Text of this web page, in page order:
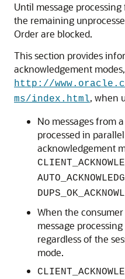
Until message
the remaining
Order are blocked.
This section provides
acknowledgement
http://
ms/index.html, when
No messages from
processed in
acknowledgement
When the
message
regardless of the
mode.